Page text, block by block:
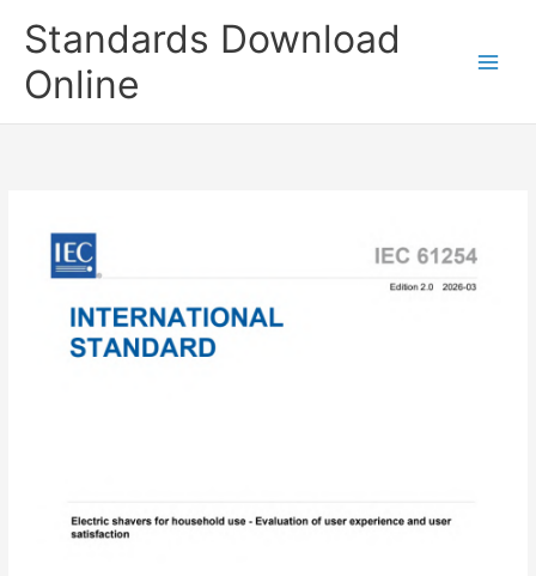
Standards Download
Online